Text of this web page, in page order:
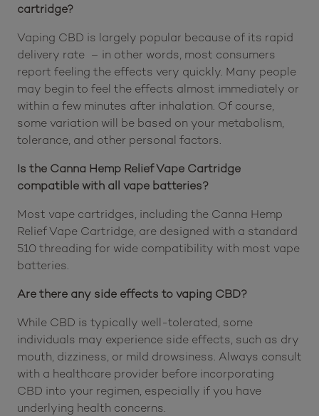
cartridge?
Vaping CBD is largely popular because of its rapid
delivery rate – in other words, most consumers
report feeling the effects very quickly. Many people
may begin to feel the effects almost immediately or
within a few minutes after inhalation. Of course,
some variation will be based on your metabolism,
tolerance, and other personal factors.
Is the Canna Hemp Relief Vape Cartridge
compatible with all vape batteries?
Most vape cartridges, including the Canna Hemp
Relief Vape Cartridge, are designed with a standard
510 threading for wide compatibility with most vape
batteries.
Are there any side effects to vaping CBD?
While CBD is typically well-tolerated, some
individuals may experience side effects, such as dry
mouth, dizziness, or mild drowsiness. Always consult
with a healthcare provider before incorporating
CBD into your regimen, especially if you have
underlying health concerns.